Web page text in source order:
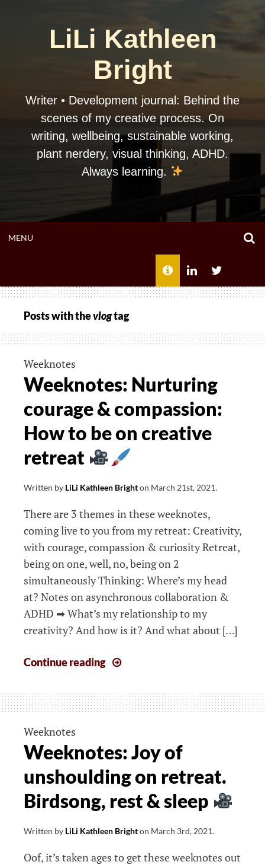
LiLi Kathleen
Bright
Writer • Development journal: Behind the
scenes of my creative process. On
writing, wellbeing, sustainable working,
plant nerdery, visual thinking, ADHD.
Always learning.
MENUOPEN
ABOUT LILI
LINKEDINTWITTER
Posts with thevlogtag
Weeknotes
Weeknotes: Nurturing
courage & compassion:
How to be on creative
retreat
Written by LiLi Kathleen Brighton March 21st, 2021.
There are 3 themes in these weeknotes,
coming live to you from my retreat: Creativity,
with courage, compassion & curiosity Retreat,
being on one, well, no, being on 2
simultaneously Thinking: Where’s my head
at? Notes on asynchronous collaboration &
ADHD ➡ What’s my relationship to my
creativity? And how is it? And what about […]
Continue reading
courage
&
to
be
on
creative
Weeknotes
Weeknotes: Joy of
unshoulding on retreat.
Birdsong, rest & sleep
Written by LiLi Kathleen Brighton March 3rd, 2021.
Oof, it’s taken ages to get these weeknotes out